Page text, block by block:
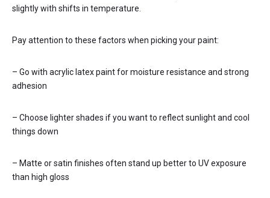
slightly with shifts in temperature.
Pay attention to these factors when picking your paint:
– Go with acrylic latex paint for moisture resistance and strong
adhesion
– Choose lighter shades if you want to reflect sunlight and cool
things down
– Matte or satin finishes often stand up better to UV exposure
than high gloss